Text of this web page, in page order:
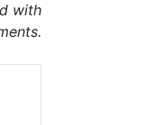
with